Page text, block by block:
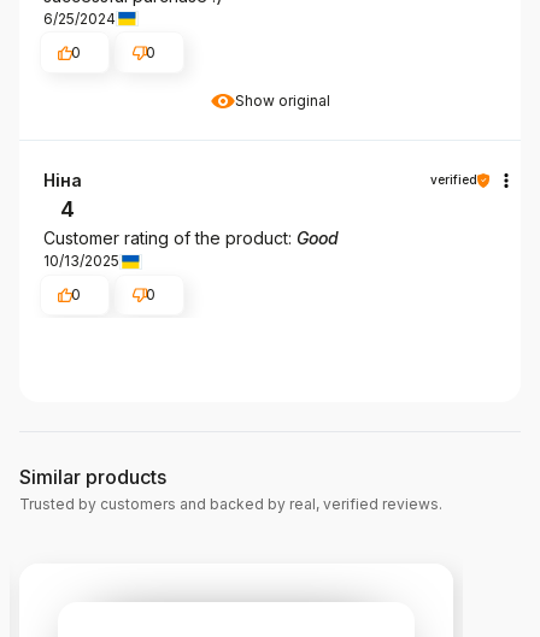
Show original
6/25/2024
0
0
Ніна verified
4
Customer rating of the product: Good
10/13/2025
0
0
Similar products
Trusted by customers and backed by real, verified reviews.